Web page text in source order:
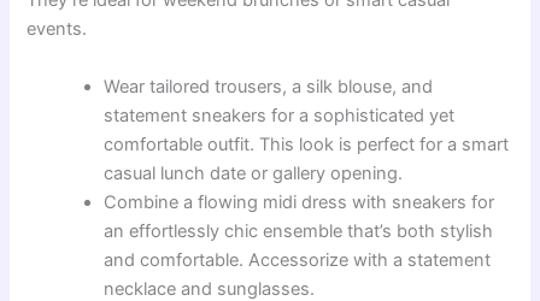
events.
Wear tailored trousers, a silk blouse, and
statement sneakers for a sophisticated yet
comfortable outfit. This look is perfect for a smart
casual lunch date or gallery opening.
Combine a flowing midi dress with sneakers for
an effortlessly chic ensemble that’s both stylish
and comfortable. Accessorize with a statement
necklace and sunglasses.